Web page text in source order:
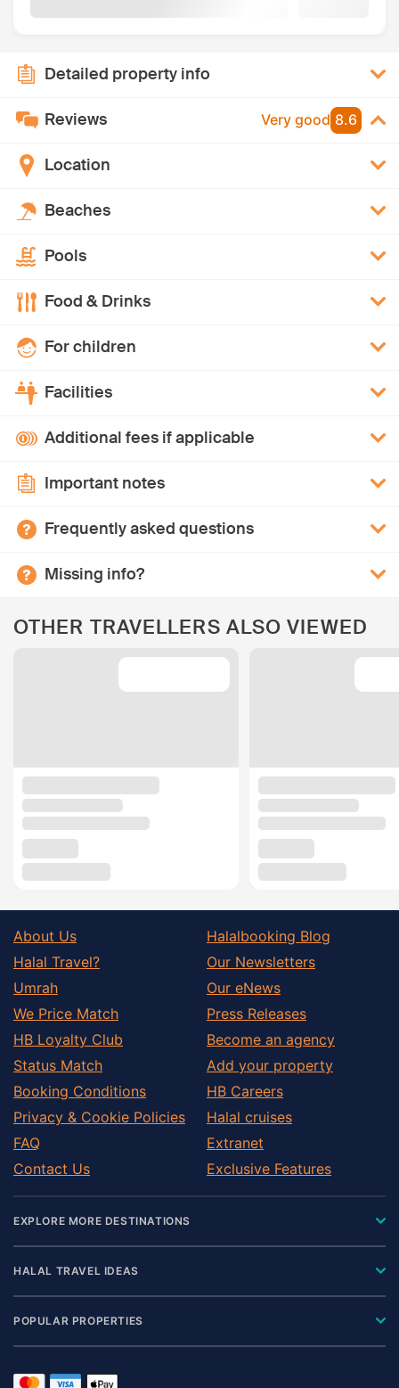
Detailed property info
Reviews Very good 8.6
Location
Beaches
Pools
Food & Drinks
For children
Facilities
Additional fees if applicable
Important notes
Frequently asked questions
Missing info?
OTHER TRAVELLERS ALSO VIEWED
About Us
Halal Travel?
Umrah
We Price Match
HB Loyalty Club
Status Match
Booking Conditions
Privacy & Cookie Policies
FAQ
Contact Us
Halalbooking Blog
Our Newsletters
Our eNews
Press Releases
Become an agency
Add your property
HB Careers
Halal cruises
Extranet
Exclusive Features
EXPLORE MORE DESTINATIONS
HALAL TRAVEL IDEAS
POPULAR PROPERTIES